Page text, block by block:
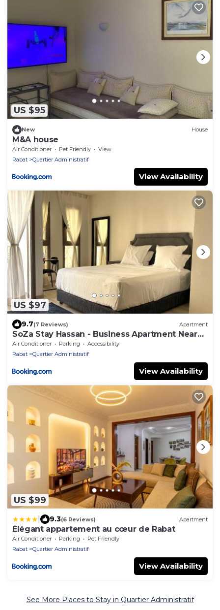
US $95
New House
M&A house
Air Conditioner Pet Friendly
View
Rabat
Quartier Administratif
View Availability
US $97
9.7(7 Reviews) Apartment
SoZa Stay Hassan - Business Apartment Near
Rabat Ville Station
Air Conditioner Parking
Accessibility
Rabat
Quartier Administratif
View Availability
US $99
9.3(6 Reviews) Apartment
Élégant appartement au cœur de Rabat
Air Conditioner Parking
Pet Friendly
Rabat
Quartier Administratif
View Availability
See More Places to Stay in Quartier Administratif